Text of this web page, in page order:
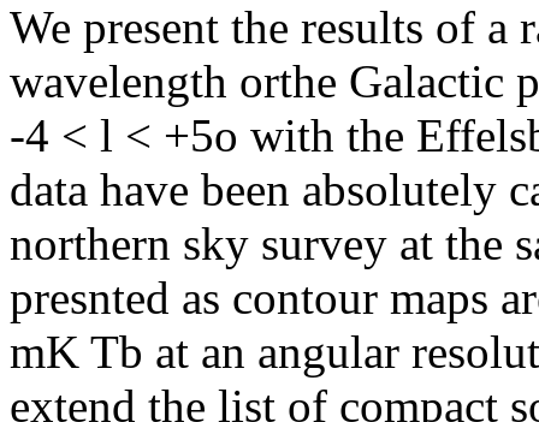
We present the results of
wavelength orthe Galactic
-4 < l < +5o with the
data have been absolutely
northern sky survey at the
presnted as contour maps
mK Tb at an angular
extend the list of compact